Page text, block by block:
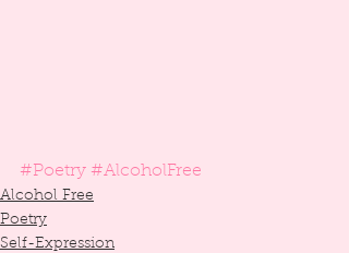
#Poetry #AlcoholFree
Alcohol Free
Poetry
Self-Expression